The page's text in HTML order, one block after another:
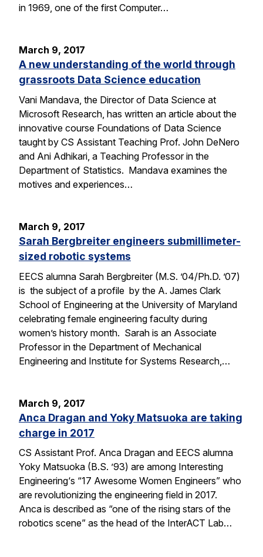
in 1969, one of the first Computer…
March 9, 2017
A new understanding of the world through
grassroots Data Science education
Vani Mandava, the Director of Data Science at
Microsoft Research, has written an article about the
innovative course Foundations of Data Science
taught by CS Assistant Teaching Prof. John DeNero
and Ani Adhikari, a Teaching Professor in the
Department of Statistics. Mandava examines the
motives and experiences…
March 9, 2017
Sarah Bergbreiter engineers submillimeter-
sized robotic systems
EECS alumna Sarah Bergbreiter (M.S. ’04/Ph.D. ’07)
is the subject of a profile by the A. James Clark
School of Engineering at the University of Maryland
celebrating female engineering faculty during
women’s history month. Sarah is an Associate
Professor in the Department of Mechanical
Engineering and Institute for Systems Research,…
March 9, 2017
Anca Dragan and Yoky Matsuoka are taking
charge in 2017
CS Assistant Prof. Anca Dragan and EECS alumna
Yoky Matsuoka (B.S. ’93) are among Interesting
Engineering‘s “17 Awesome Women Engineers” who
are revolutionizing the engineering field in 2017.
Anca is described as “one of the rising stars of the
robotics scene” as the head of the InterACT Lab…